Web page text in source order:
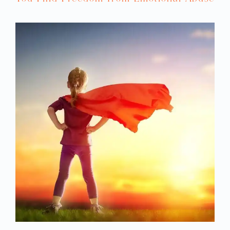
nowhere,” and those thoughts are going to
create the emotional vibration of anger in
our body. But let’s say that we find out that
the plane crashed and we weren’t on it.
Now do we have feelings of anger or like,
“God is nowhere”? Do you see how this
works? What we make things mean is what
creates our emotions.
One more example. Let’s say our husband
says he’s going to take the kids to the
beach, and then he gets home from work
and says, “I’m too tired. I just want to stay
home,” and now the kids are screaming
because they’ve been looking forward to it
all day. And your thought is, “This should
not be happening. This was supposed to be